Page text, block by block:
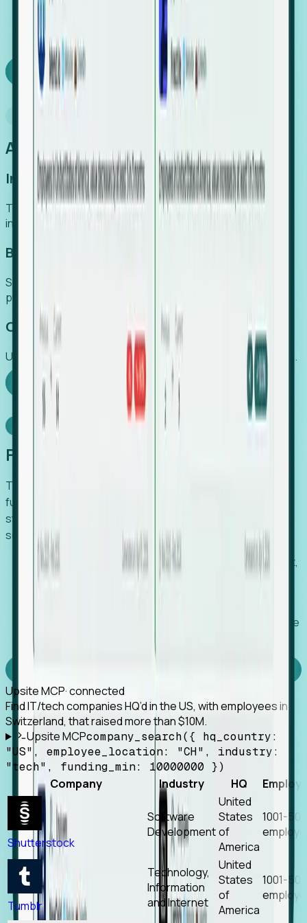
SaaS engine, delivering high-intent leads directly to
your team.
Book a demo
An easier way to power your growth
Increase Efficiency
Turn high-cost research into scalable, instant SaaS
intelligence.
Boost Conversion
Secure high-intent leads before they hit the media and
public registries.
Capture Growth
Uncover hidden economic value that legacy systems miss.
Explore Foresight
Model Context Protocol
Foresight, inside your AI agent
The Upsite MCP server exposes the same company,
funding, hiring and contact data that powers Foresight —
straight to Claude, Cursor, or any MCP-capable agent. No
scraping, no CSV exports, no glue code.
Search companies and contacts by HQ, headcount,
industry, funding and employee location.
Works with any MCP client, so your agent keeps the
Upsite MCP· connected
Find IT/tech companies HQ’d in the US, with employees in
Switzerland, that raised more than $10M.
Upsite MCPcompany_search({ hq_country:
"US", employee_location: "CH", industry:
"tech", funding_min: 10000000 })
Company Industry HQ
Shutterstock
Software
Development
United
States
of
America
1001-
Tumblr
Technology,
Information
and Internet
United
States
of
America
1001-